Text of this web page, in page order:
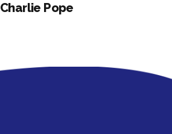
Charlie Pope